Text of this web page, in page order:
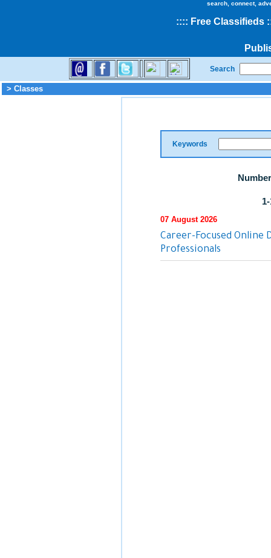
search, connect,
:::: Free Classifieds
Search
> Classes
Keywords
07 August 2026
Career-Focused Online
Professionals